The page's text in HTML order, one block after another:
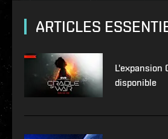
ARTICLES
L'expansion
disponible